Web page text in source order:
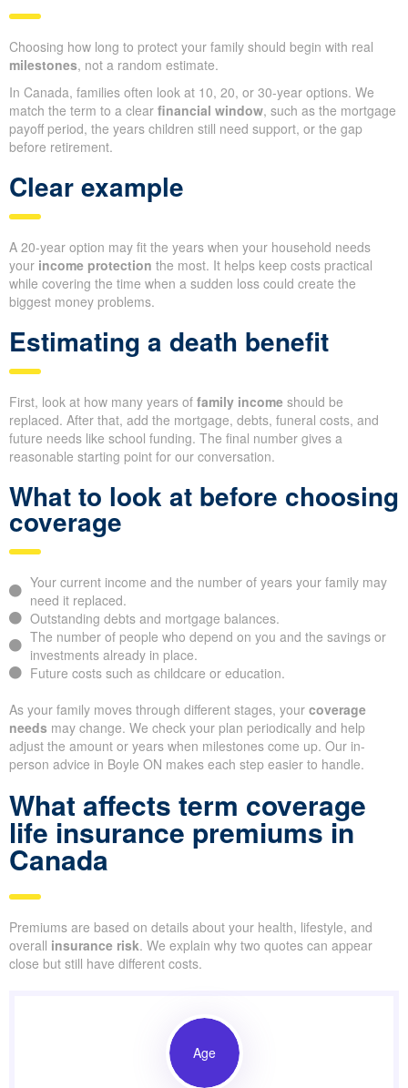
Choosing how long to protect your family should begin with real
milestones, not a random estimate.
In Canada, families often look at 10, 20, or 30-year options. We
match the term to a clear financial window, such as the mortgage
payoff period, the years children still need support, or the gap
before retirement.
Clear example
A 20-year option may fit the years when your household needs
your income protection the most. It helps keep costs practical
while covering the time when a sudden loss could create the
biggest money problems.
Estimating a death benefit
First, look at how many years of family income should be
replaced. After that, add the mortgage, debts, funeral costs, and
future needs like school funding. The final number gives a
reasonable starting point for our conversation.
What to look at before choosing
coverage
Your current income and the number of years your family may
need it replaced.
Outstanding debts and mortgage balances.
The number of people who depend on you and the savings or
investments already in place.
Future costs such as childcare or education.
As your family moves through different stages, your coverage
needs may change. We check your plan periodically and help
adjust the amount or years when milestones come up. Our in-
person advice in Boyle ON makes each step easier to handle.
What affects term coverage
life insurance premiums in
Canada
Premiums are based on details about your health, lifestyle, and
overall insurance risk. We explain why two quotes can appear
close but still have different costs.
Age